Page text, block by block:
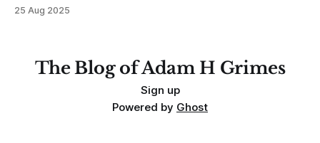
but only if you're looking in the right place at the right time.
25 Aug 2025
The Blog of Adam H Grimes
Sign up
Powered by Ghost